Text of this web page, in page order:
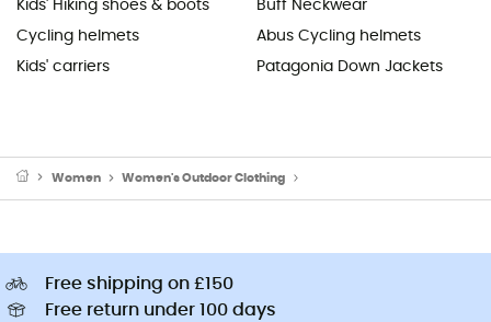
Kids' Hiking shoes & boots
Cycling helmets
Kids' carriers
Buff Neckwear
Abus Cycling helmets
Patagonia Down Jackets
Women Women's Outdoor Clothing
Free shipping on £150
Free return under 100 days